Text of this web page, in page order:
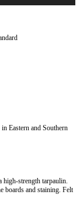
Eastern and Southern
high-strength tarpaulin.
boards and staining. Felt